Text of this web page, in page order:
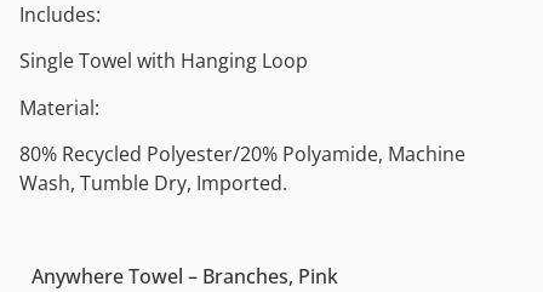
Includes:
Single Towel with Hanging Loop
Material:
80% Recycled Polyester/20% Polyamide, Machine
Wash, Tumble Dry, Imported.
Anywhere Towel – Branches, Pink